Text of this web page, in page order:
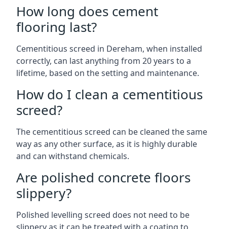
How long does cement
flooring last?
Cementitious screed in Dereham, when installed
correctly, can last anything from 20 years to a
lifetime, based on the setting and maintenance.
How do I clean a cementitious
screed?
The cementitious screed can be cleaned the same
way as any other surface, as it is highly durable
and can withstand chemicals.
Are polished concrete floors
slippery?
Polished levelling screed does not need to be